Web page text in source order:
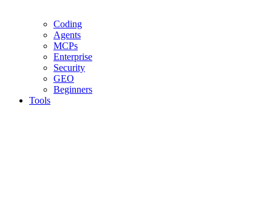
Coding
Agents
MCPs
Enterprise
Security
GEO
Beginners
Tools